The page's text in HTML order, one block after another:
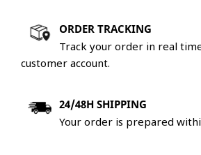
ORDER TRACKING
Track your order in real
customer account.
24/48H SHIPPING
Your order is prepared